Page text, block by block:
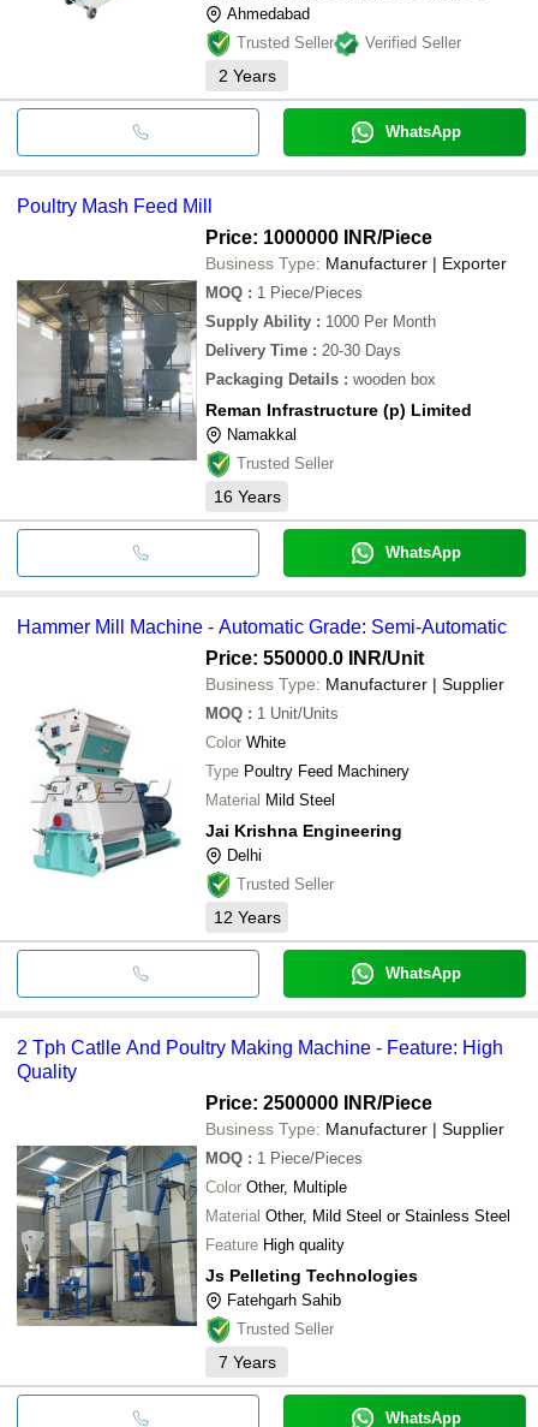
Ahmedabad
Trusted Seller
Verified Seller
2 Years
WhatsApp
Poultry Mash Feed Mill
Price: 1000000 INR/Piece
Business Type: Manufacturer | Exporter
MOQ : 1 Piece/Pieces
Supply Ability : 1000 Per Month
Delivery Time : 20-30 Days
Packaging Details : wooden box
Reman Infrastructure (p) Limited
Namakkal
Trusted Seller
16 Years
WhatsApp
Hammer Mill Machine - Automatic Grade: Semi-Automatic
Price: 550000.0 INR/Unit
Business Type: Manufacturer | Supplier
MOQ : 1 Unit/Units
Color White
Type Poultry Feed Machinery
Material Mild Steel
Jai Krishna Engineering
Delhi
Trusted Seller
12 Years
WhatsApp
2 Tph Catlle And Poultry Making Machine - Feature: High
Quality
Price: 2500000 INR/Piece
Business Type: Manufacturer | Supplier
MOQ : 1 Piece/Pieces
Color Other, Multiple
Material Other, Mild Steel or Stainless Steel
Feature High quality
Js Pelleting Technologies
Fatehgarh Sahib
Trusted Seller
7 Years
WhatsApp